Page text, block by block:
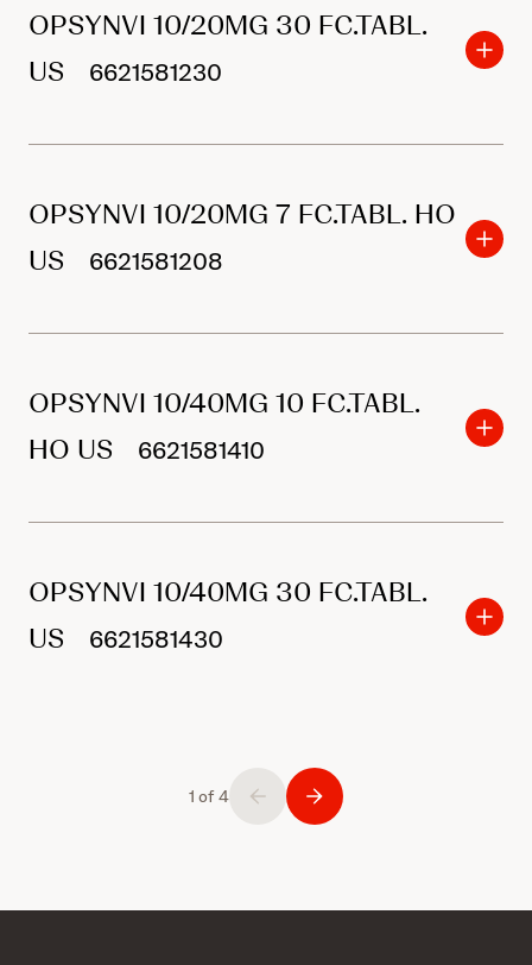
OPSYNVI 10/20MG 30 FC.TABL.
US
6621581230
OPSYNVI 10/20MG 7 FC.TABL. HO
US
6621581208
OPSYNVI 10/40MG 10 FC.TABL.
HO US
6621581410
OPSYNVI 10/40MG 30 FC.TABL.
US
6621581430
1 of 4